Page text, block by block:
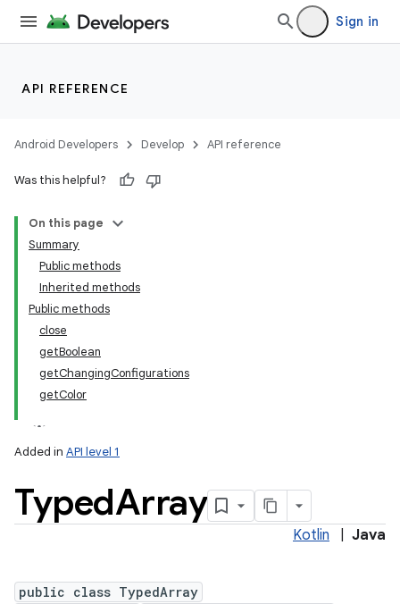
Sign in
API REFERENCE
Android Developers Develop API reference
Was this helpful?
On this page
Summary
Public methods
Inherited methods
Public methods
close
getBoolean
getChangingConfigurations
getColor
Added in API level 1
TypedArray
Kotlin Java
public class TypedArray